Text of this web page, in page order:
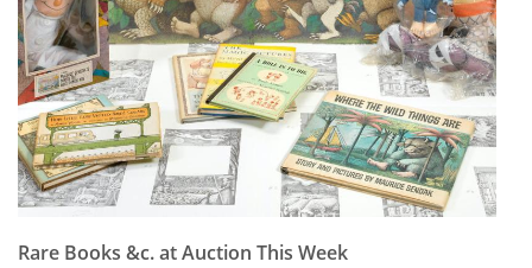
Rare Books &c. at Auction This Week